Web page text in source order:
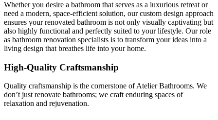
Whether you desire a bathroom that serves as a luxurious retreat or
need a modern, space-efficient solution, our custom design approach
ensures your renovated bathroom is not only visually captivating but
also highly functional and perfectly suited to your lifestyle. Our role
as bathroom renovation specialists is to transform your ideas into a
living design that breathes life into your home.
High-Quality Craftsmanship
Quality craftsmanship is the cornerstone of Atelier Bathrooms. We
don’t just renovate bathrooms; we craft enduring spaces of
relaxation and rejuvenation.